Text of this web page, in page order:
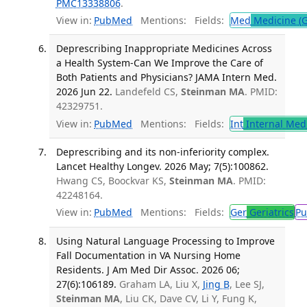
PMC13338806.
View in: PubMed Mentions: Fields: Med Medicine
Deprescribing Inappropriate Medicines Across
a Health System-Can We Improve the Care of
Both Patients and Physicians? JAMA Intern Med.
2026 Jun 22. Landefeld CS, Steinman MA. PMID:
42329751.
View in: PubMed Mentions: Fields: IntInternal
Deprescribing and its non-inferiority complex.
Lancet Healthy Longev. 2026 May; 7(5):100862.
Hwang CS, Boockvar KS, Steinman MA. PMID:
42248164.
View in: PubMed Mentions: Fields: GerGeriatrics
Using Natural Language Processing to Improve
Fall Documentation in VA Nursing Home
Residents. J Am Med Dir Assoc. 2026 06;
27(6):106189. Graham LA, Liu X, Jing B, Lee SJ,
Steinman MA, Liu CK, Dave CV, Li Y, Fung K,